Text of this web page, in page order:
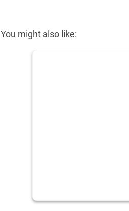
You might also like: